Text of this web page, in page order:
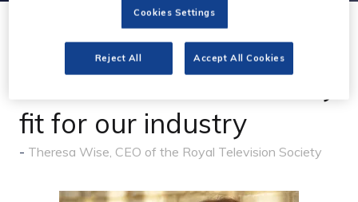
04 Mar 2026
A Growth and Skills Levy
fit for our industry
Theresa Wise, CEO of the Royal Television Society
Cookies Settings
Reject All Accept All Cookies